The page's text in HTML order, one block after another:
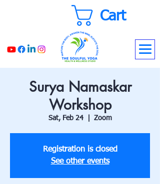
Cart
Surya Namaskar
Workshop
Sat, Feb 24
  |
Zoom
Registration is closed
See other events